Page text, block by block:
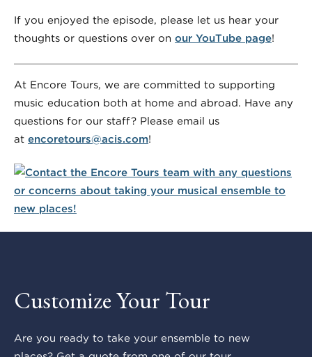
If you enjoyed the episode, please let us hear your
thoughts or questions over on our YouTube page!
At Encore Tours, we are committed to supporting
music education both at home and abroad. Have any
questions for our staff? Please email us
at encoretours@acis.com!
Customize Your Tour
Are you ready to take your ensemble to new